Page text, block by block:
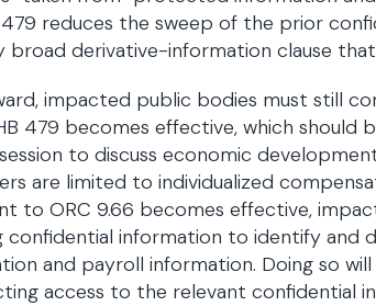
reduces the sweep of the prior
broad derivative-information clause
impacted public bodies must still
479 becomes effective, which should
to discuss economic
are limited to individualized
to ORC 9.66 becomes effective,
information to identify and
and payroll information. Doing so
access to the relevant confidential